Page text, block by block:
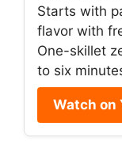
Starts with
flavor with
One-skillet
to six
Watch on